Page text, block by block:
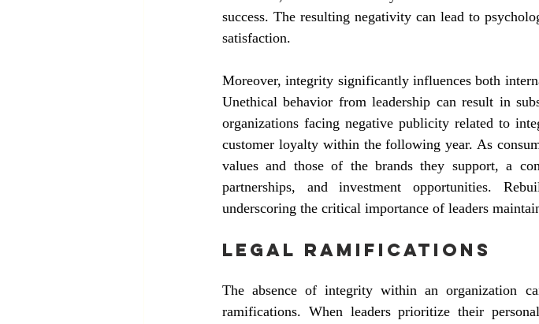
success. The resulting negativity can lead to
satisfaction.
Moreover, integrity significantly influences both
Unethical behavior from leadership can result in
organizations facing negative publicity related to
customer loyalty within the following year. As
values and those of the brands they support, a
partnerships, and investment opportunities.
underscoring the critical importance of leaders
Legal Ramifications
The absence of integrity within an organization
ramifications. When leaders prioritize their